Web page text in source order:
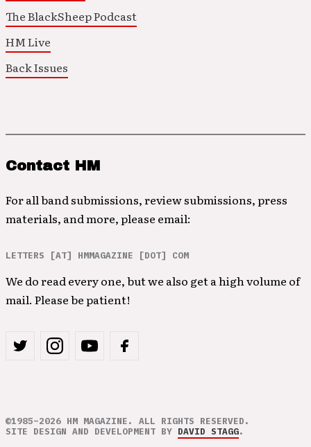
The BlackSheep Podcast
HM Live
Back Issues
Contact HM
For all band submissions, review submissions, press
materials, and more, please email:
LETTERS [AT] HMMAGAZINE [DOT] COM
We do read every one, but we also get a high volume of
mail. Please be patient!
©1985–2026 HM MAGAZINE. ALL RIGHTS RESERVED.
SITE DESIGN AND DEVELOPMENT BY DAVID STAGG.